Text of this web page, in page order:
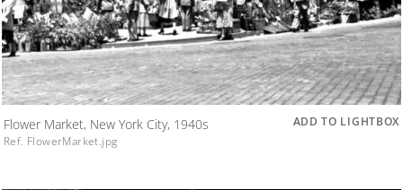
Flower Market, New York City, 1940s
Ref. FlowerMarket.jpg
ADD TO LIGHTBOX